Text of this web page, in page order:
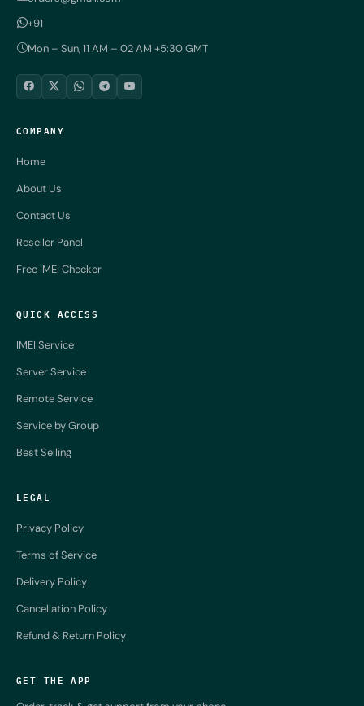
+91
Mon – Sun, 11 AM – 02 AM +5:30 GMT
COMPANY
Home
About Us
Contact Us
Reseller Panel
Free IMEI Checker
QUICK ACCESS
IMEI Service
Server Service
Remote Service
Service by Group
Best Selling
LEGAL
Privacy Policy
Terms of Service
Delivery Policy
Cancellation Policy
Refund & Return Policy
GET THE APP